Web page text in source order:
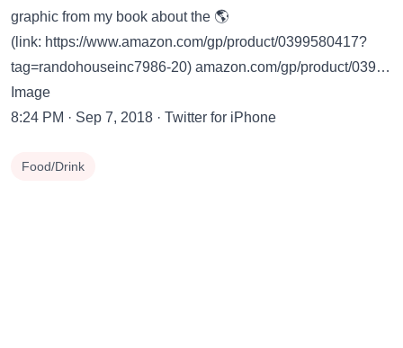
graphic from my book about the 🌎
(link: https://www.amazon.com/gp/product/0399580417?
tag=randohouseinc7986-20) amazon.com/gp/product/039…
Image
8:24 PM · Sep 7, 2018 · Twitter for iPhone
Food/Drink